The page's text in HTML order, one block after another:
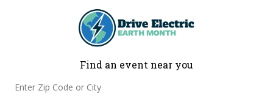
Find an event near you